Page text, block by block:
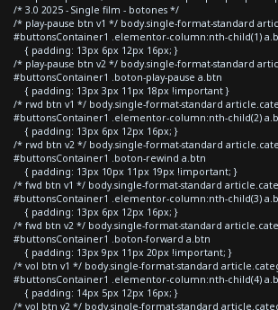
/* 3.0 2025 - Single film - botones */
/* play-pause btn v1 */ body.single-format-standard
#buttonsContainer1 .elementor-column:nth-child(1)
{ padding: 13px 6px 12px 16px; }
/* play-pause btn v2 */ body.single-format-standard
#buttonsContainer1 .boton-play-pause a.btn
{ padding: 13px 3px 11px 18px !important }
/* rwd btn v1 */ body.single-format-standard
#buttonsContainer1 .elementor-column:nth-child(2)
{ padding: 13px 6px 12px 16px; }
/* rwd btn v2 */ body.single-format-standard
#buttonsContainer1 .boton-rewind a.btn
{ padding: 13px 10px 11px 19px !important; }
/* fwd btn v1 */ body.single-format-standard
#buttonsContainer1 .elementor-column:nth-child(3)
{ padding: 13px 6px 12px 16px; }
/* fwd btn v2 */ body.single-format-standard
#buttonsContainer1 .boton-forward a.btn
{ padding: 13px 9px 11px 20px !important; }
/* vol btn v1 */ body.single-format-standard
#buttonsContainer1 .elementor-column:nth-child(4)
{ padding: 14px 5px 12px 16px; }
/* vol btn v2 */ body.single-format-standard